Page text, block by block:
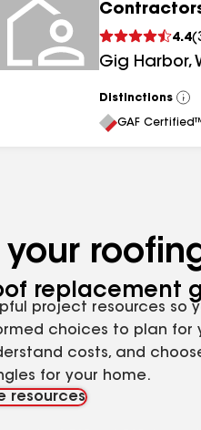
4.4(
Gig Harbor,
Distinctions
GAF
your
replacement
project resources so
choices to plan for
costs, and
for your home.
resources